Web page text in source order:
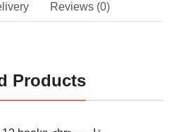
Reviews (0)
Products